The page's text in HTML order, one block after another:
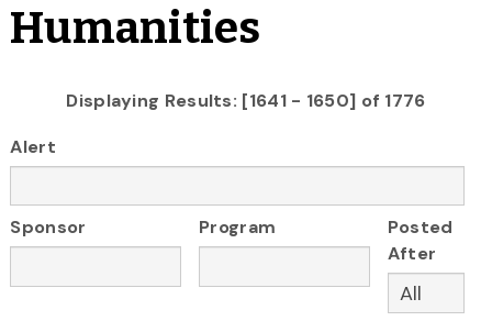
Humanities
Displaying Results: [1641 - 1650] of 1776
Alert
Sponsor Program
Posted
After